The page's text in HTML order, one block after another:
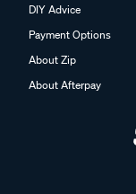
DIY Advice
Payment Options
About Zip
About Afterpay